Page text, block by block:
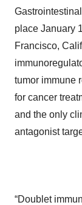
place January
Francisco,
tumor immune
for cancer
and the only
antagonist
“Doublet